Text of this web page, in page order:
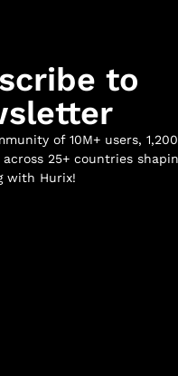
to
of 10M+ users,
25+ countries
with Hurix!